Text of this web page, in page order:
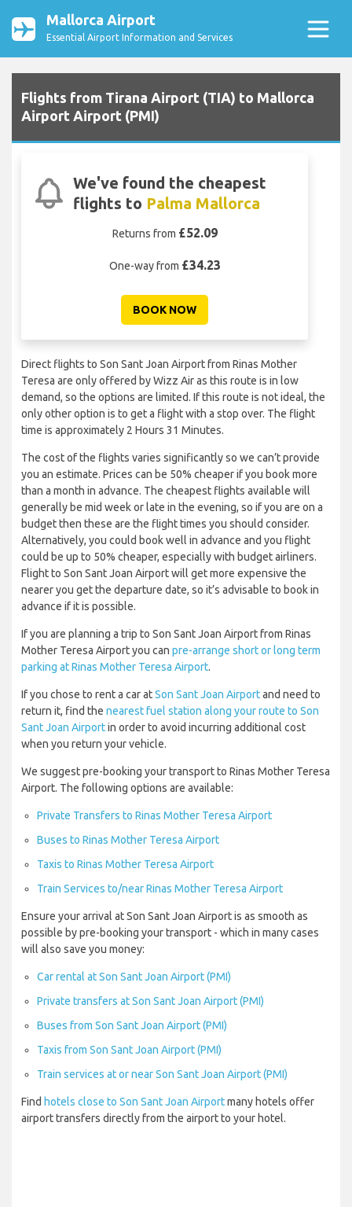
Mallorca Airport
Essential Airport Information and Services
Flights from Tirana Airport (TIA) to Mallorca
Airport Airport (PMI)
We've found the cheapest
flights to Palma Mallorca
Returns from £52.09
One-way from £34.23
BOOK NOW
Direct flights to Son Sant Joan Airport from Rinas Mother
Teresa are only offered by Wizz Air as this route is in low
demand, so the options are limited. If this route is not ideal, the
only other option is to get a flight with a stop over. The flight
time is approximately 2 Hours 31 Minutes.
The cost of the flights varies significantly so we can’t provide
you an estimate. Prices can be 50% cheaper if you book more
than a month in advance. The cheapest flights available will
generally be mid week or late in the evening, so if you are on a
budget then these are the flight times you should consider.
Alternatively, you could book well in advance and you flight
could be up to 50% cheaper, especially with budget airliners.
Flight to Son Sant Joan Airport will get more expensive the
nearer you get the departure date, so it’s advisable to book in
advance if it is possible.
If you are planning a trip to Son Sant Joan Airport from Rinas
Mother Teresa Airport you can pre-arrange short or long term
parking at Rinas Mother Teresa Airport.
If you chose to rent a car atSon Sant Joan Airportand need to
return it, find the nearest fuel station along your route to Son
Sant Joan Airportin order to avoid incurring additional cost
when you return your vehicle.
We suggest pre-booking your transport to Rinas Mother Teresa
Airport. The following options are available:
Private Transfers to Rinas Mother Teresa Airport
Buses to Rinas Mother Teresa Airport
Taxis to Rinas Mother Teresa Airport
Train Services to/near Rinas Mother Teresa Airport
Ensure your arrival at Son Sant Joan Airport is as smooth as
possible by pre-booking your transport - which in many cases
will also save you money:
Car rental at Son Sant Joan Airport (PMI)
Private transfers at Son Sant Joan Airport (PMI)
Buses from Son Sant Joan Airport (PMI)
Taxis from Son Sant Joan Airport (PMI)
Train services at or near Son Sant Joan Airport (PMI)
Find hotels close to Son Sant Joan Airportmany hotels offer
airport transfers directly from the airport to your hotel.